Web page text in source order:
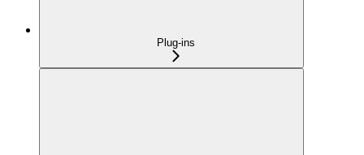
Plug-ins